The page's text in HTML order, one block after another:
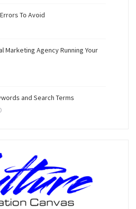
To Avoid
Marketing Agency Running Your
and Search Terms